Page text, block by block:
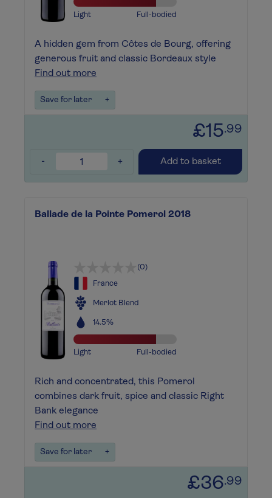
Light Full-bodied
A hidden gem from Côtes de Bourg, offering
generous fruit and classic Bordeaux style
Find out more
Save for later +
£15.99
- + Add to basket
Ballade de la Pointe Pomerol 2018
(0)
France
Merlot Blend
14.5%
Light Full-bodied
Rich and concentrated, this Pomerol
combines dark fruit, spice and classic Right
Bank elegance
Find out more
Save for later +
£36.99